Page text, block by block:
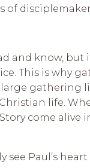
of
and know, but
This is why
gathering
life.
come alive
see Paul’s